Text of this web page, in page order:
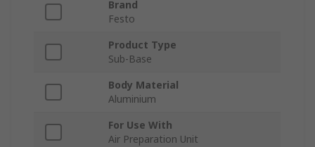
Brand
Festo
Product Type
Sub-Base
Body Material
Aluminium
For Use With
Air Preparation Unit